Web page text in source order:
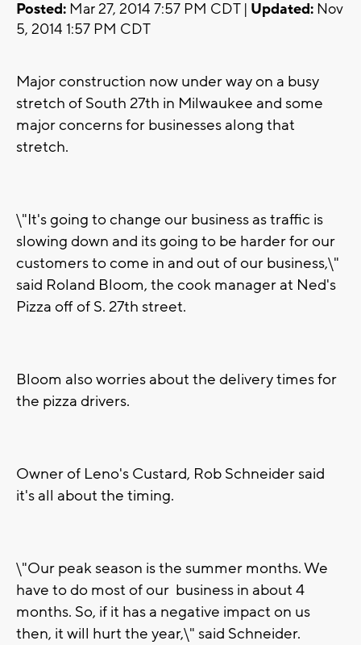
Posted: Mar 27, 2014 7:57 PM CDT | Updated: Nov
5, 2014 1:57 PM CDT
Major construction now under way on a busy
stretch of South 27th in Milwaukee and some
major concerns for businesses along that
stretch.
\"It's going to change our business as traffic is
slowing down and its going to be harder for our
customers to come in and out of our business,\"
said Roland Bloom, the cook manager at Ned's
Pizza off of S. 27th street.
Bloom also worries about the delivery times for
the pizza drivers.
Owner of Leno's Custard, Rob Schneider said
it's all about the timing.
\"Our peak season is the summer months. We
have to do most of our business in about 4
months. So, if it has a negative impact on us
then, it will hurt the year,\" said Schneider.